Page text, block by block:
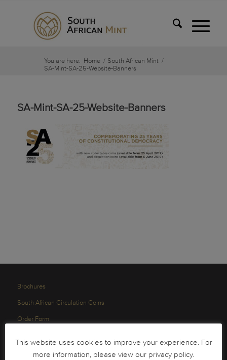
You are here: Home / South African Mint /
SA-Mint-SA-25-Website-Banners
SA-Mint-SA-25-Website-Banners
Brochures
South African Circulation Coins
Order Form
Privacy Policy
This website uses cookies to improve your experience. For
more information, please view our privacy policy.